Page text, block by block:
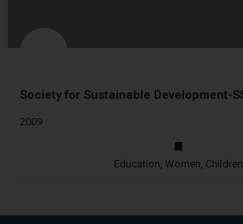
Society for Sustainable Development-
2009
Education, Women, Children